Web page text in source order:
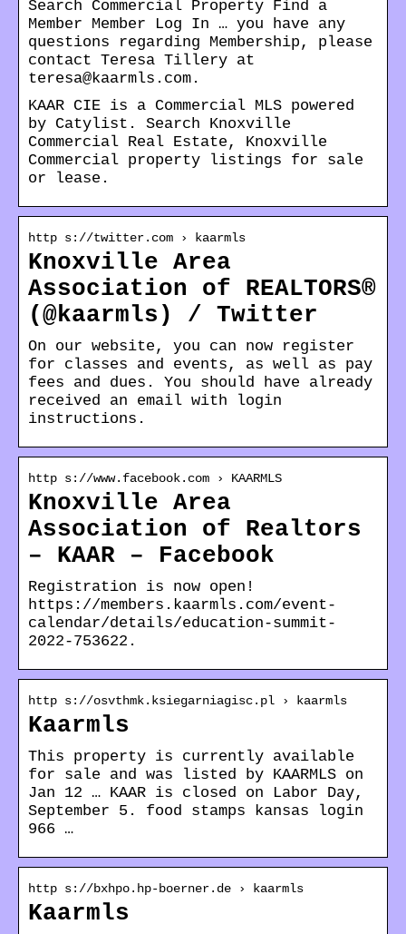
Search Commercial Property Find a
Member Member Log In … you have any
questions regarding Membership, please
contact Teresa Tillery at
teresa@kaarmls.com.
KAAR CIE is a Commercial MLS powered
by Catylist. Search Knoxville
Commercial Real Estate, Knoxville
Commercial property listings for sale
or lease.
http s://twitter.com › kaarmls
Knoxville Area
Association of REALTORS®
(@kaarmls) / Twitter
On our website, you can now register
for classes and events, as well as pay
fees and dues. You should have already
received an email with login
instructions.
http s://www.facebook.com › KAARMLS
Knoxville Area
Association of Realtors
– KAAR – Facebook
Registration is now open!
https://members.kaarmls.com/event-
calendar/details/education-summit-
2022-753622.
http s://osvthmk.ksiegarniagisc.pl › kaarmls
Kaarmls
This property is currently available
for sale and was listed by KAARMLS on
Jan 12 … KAAR is closed on Labor Day,
September 5. food stamps kansas login
966 …
http s://bxhpo.hp-boerner.de › kaarmls
Kaarmls